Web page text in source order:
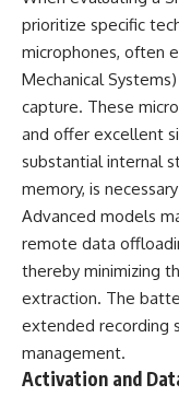
prioritize specific
microphones, often
Mechanical
capture. These
and offer excellent
substantial internal
memory, is
Advanced models
remote data
thereby minimizing
extraction. The
extended recording
management.
Activation and